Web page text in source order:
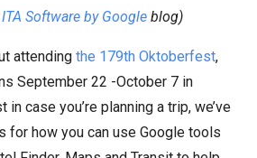
ITA Software by Google blog)
attending the 179th Oktoberfest,
September 22 -October 7 in
in case you’re planning a trip, we’ve
for how you can use Google tools